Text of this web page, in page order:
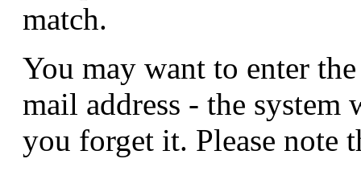
match.
You may want to enter
mail address - the
you forget it. Please note